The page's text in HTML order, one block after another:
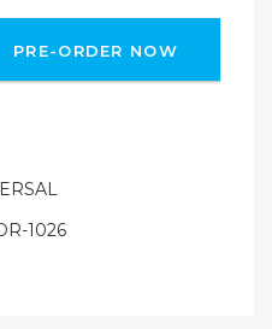
PRE-ORDER NOW
1026